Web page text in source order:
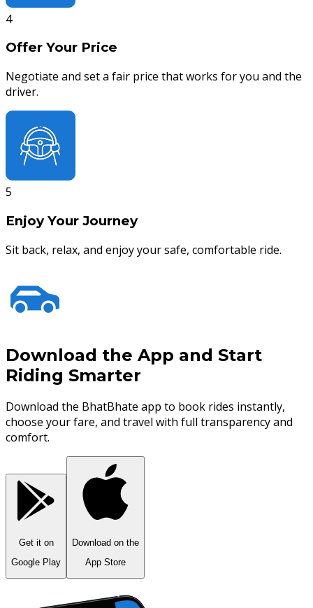
4
Offer Your Price
Negotiate and set a fair price that works for you and the
driver.
5
Enjoy Your Journey
Sit back, relax, and enjoy your safe, comfortable ride.
Download the App and Start
Riding Smarter
Download the BhatBhate app to book rides instantly,
choose your fare, and travel with full transparency and
comfort.
Get it on
Google Play
Download on the
App Store